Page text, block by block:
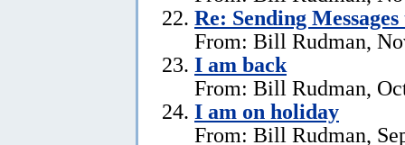
Re: Sending
From: Bill Rudman,
I am back
From: Bill Rudman,
I am on holiday
From: Bill Rudman,